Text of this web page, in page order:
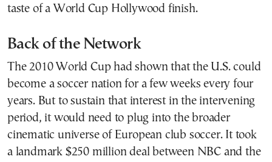
taste of a World Cup Hollywood finish.
Back of the Network
The 2010 World Cup had shown that the U.S. could
become a soccer nation for a few weeks every four
years. But to sustain that interest in the intervening
period, it would need to plug into the broader
cinematic universe of European club soccer. It took
a landmark $250 million deal between NBC and the